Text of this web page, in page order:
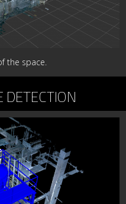
the space.
DETECTION